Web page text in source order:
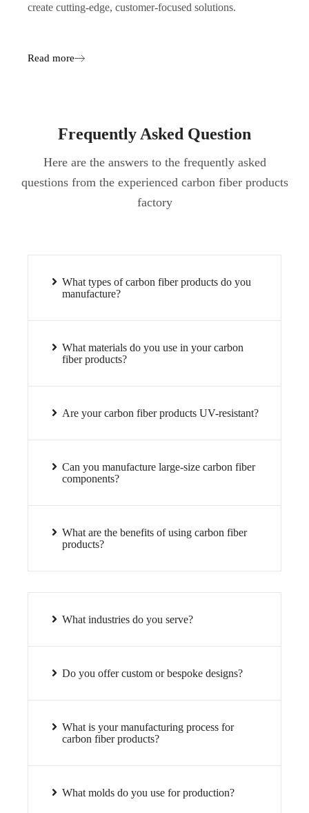
create cutting-edge, customer-focused solutions.
Read more
Frequently Asked Question
Here are the answers to the frequently asked
questions from the experienced carbon fiber products
factory
What types of carbon fiber products do you
manufacture?
What materials do you use in your carbon
fiber products?
Are your carbon fiber products UV-resistant?
Can you manufacture large-size carbon fiber
components?
What are the benefits of using carbon fiber
products?
What industries do you serve?
Do you offer custom or bespoke designs?
What is your manufacturing process for
carbon fiber products?
What molds do you use for production?